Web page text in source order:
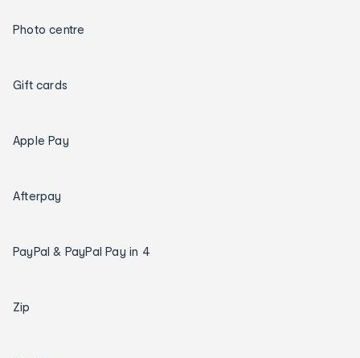
Photo centre
Gift cards
Apple Pay
Afterpay
PayPal & PayPal Pay in 4
Zip